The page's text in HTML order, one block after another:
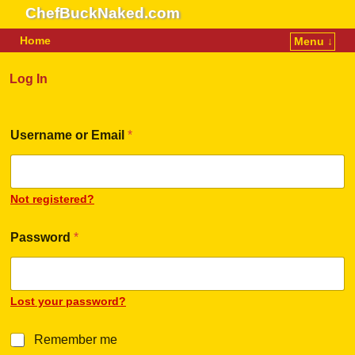
ChefBuckNaked.com
Home Menu ↓
Log In
Username or Email *
Not registered?
Password *
Lost your password?
R
Remember me